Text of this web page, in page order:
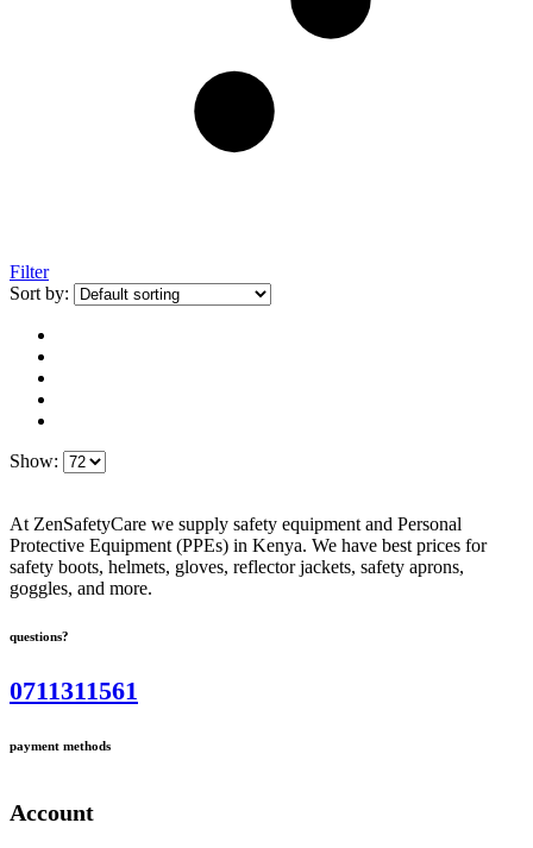
Filter
Sort by:
Show:
At ZenSafetyCare we supply safety equipment and Personal
Protective Equipment (PPEs) in Kenya. We have best prices for
safety boots, helmets, gloves, reflector jackets, safety aprons,
goggles, and more.
questions?
0711311561
payment methods
Account